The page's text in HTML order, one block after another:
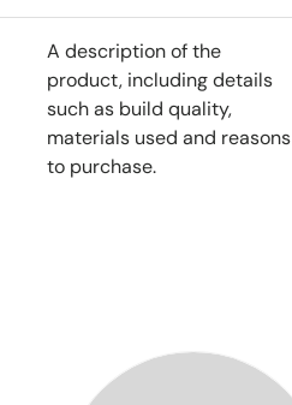
A description of the
product, including details
such as build quality,
materials used and reasons
to purchase.